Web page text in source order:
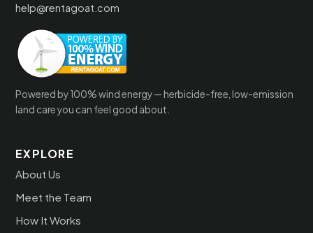
help@rentagoat.com
Powered by 100% wind energy — herbicide-free, low-emission
land care you can feel good about.
EXPLORE
About Us
Meet the Team
How It Works